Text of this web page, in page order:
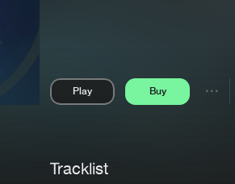
Play Buy
Tracklist